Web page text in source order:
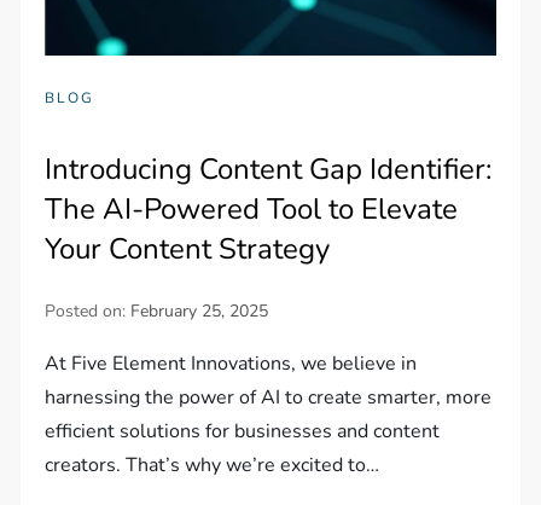
BLOG
Introducing Content Gap Identifier:
The AI-Powered Tool to Elevate
Your Content Strategy
Posted on: February 25, 2025
At Five Element Innovations, we believe in
harnessing the power of AI to create smarter, more
efficient solutions for businesses and content
creators. That’s why we’re excited to…